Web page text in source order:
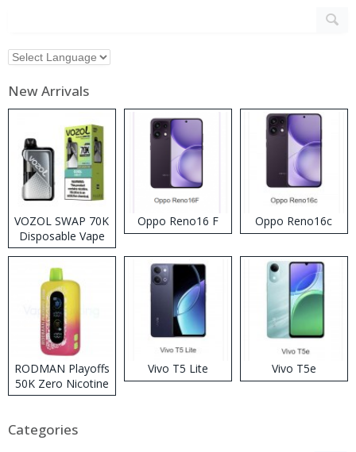
New Arrivals
VOZOL SWAP 70K
Disposable Vape
Oppo Reno16 F Oppo Reno16c
RODMAN Playoffs
50K Zero Nicotine
Disposable Vape
Vivo T5 Lite Vivo T5e
Categories